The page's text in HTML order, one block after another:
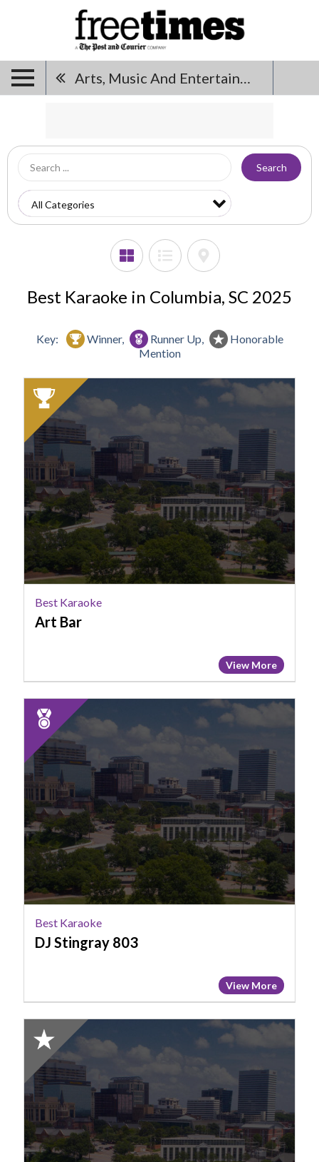
Arts, Music And Entertainment
Search
Best Karaoke in Columbia, SC 2025
Key: Winner, Runner Up,
Honorable
Mention
2025
Winner:
Best
Karaoke,
Art
Bar
Best Karaoke
Art Bar
View More
2025
Runner
Up:
Best
Karaoke,
DJ
Stingray
803
Best Karaoke
DJ Stingray 803
View More
2025
Honorable
Mention:
Best
Karaoke,
Karaoke
for
Kowards